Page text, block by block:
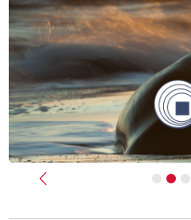
Previous